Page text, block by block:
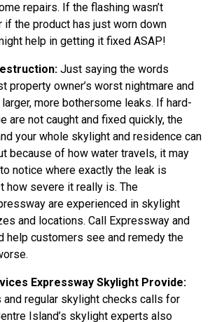
repairs. If the flashing wasn’t
the product has just worn down
help in getting it fixed ASAP!
Just saying the words
property owner’s worst nightmare and
more bothersome leaks. If hard-
are not caught and fixed quickly, the
your whole skylight and residence can
because of how water travels, it may
notice where exactly the leak is
how severe it really is. The
are experienced in skylight
and locations. Call Expressway and
help customers see and remedy the
Expressway Skylight Provide:
regular skylight checks calls for
Island’s skylight experts also